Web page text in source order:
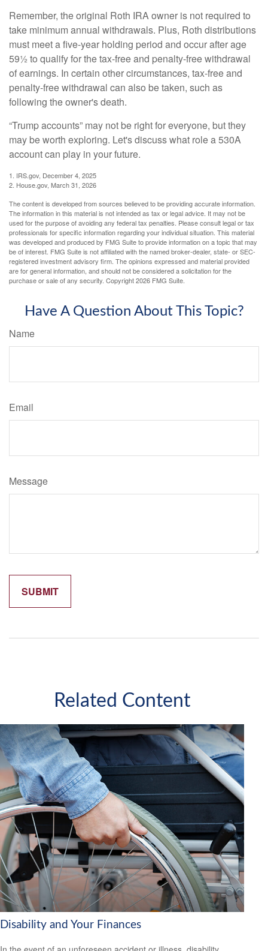
Remember, the original Roth IRA owner is not required to
take minimum annual withdrawals. Plus, Roth distributions
must meet a five-year holding period and occur after age
59½ to qualify for the tax-free and penalty-free withdrawal
of earnings. In certain other circumstances, tax-free and
penalty-free withdrawal can also be taken, such as
following the owner's death.
“Trump accounts” may not be right for everyone, but they
may be worth exploring. Let's discuss what role a 530A
account can play in your future.
1. IRS.gov, December 4, 2025
2. House.gov, March 31, 2026
The content is developed from sources believed to be providing accurate information.
The information in this material is not intended as tax or legal advice. It may not be
used for the purpose of avoiding any federal tax penalties. Please consult legal or tax
professionals for specific information regarding your individual situation. This material
was developed and produced by FMG Suite to provide information on a topic that may
be of interest. FMG Suite is not affiliated with the named broker-dealer, state- or SEC-
registered investment advisory firm. The opinions expressed and material provided
are for general information, and should not be considered a solicitation for the
purchase or sale of any security. Copyright2026 FMG Suite.
Have A Question About This Topic?
Name
Email
Message
Related Content
Disability and Your Finances